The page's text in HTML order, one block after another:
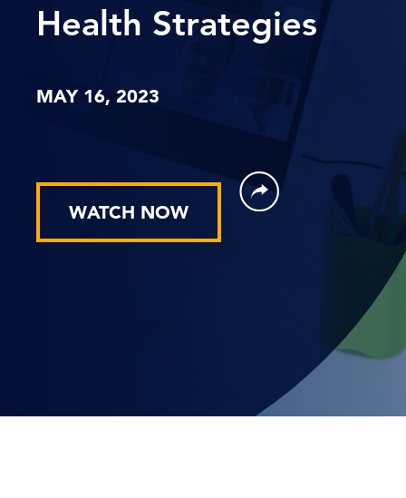
Health Strategies
MAY 16, 2023
WATCH NOW